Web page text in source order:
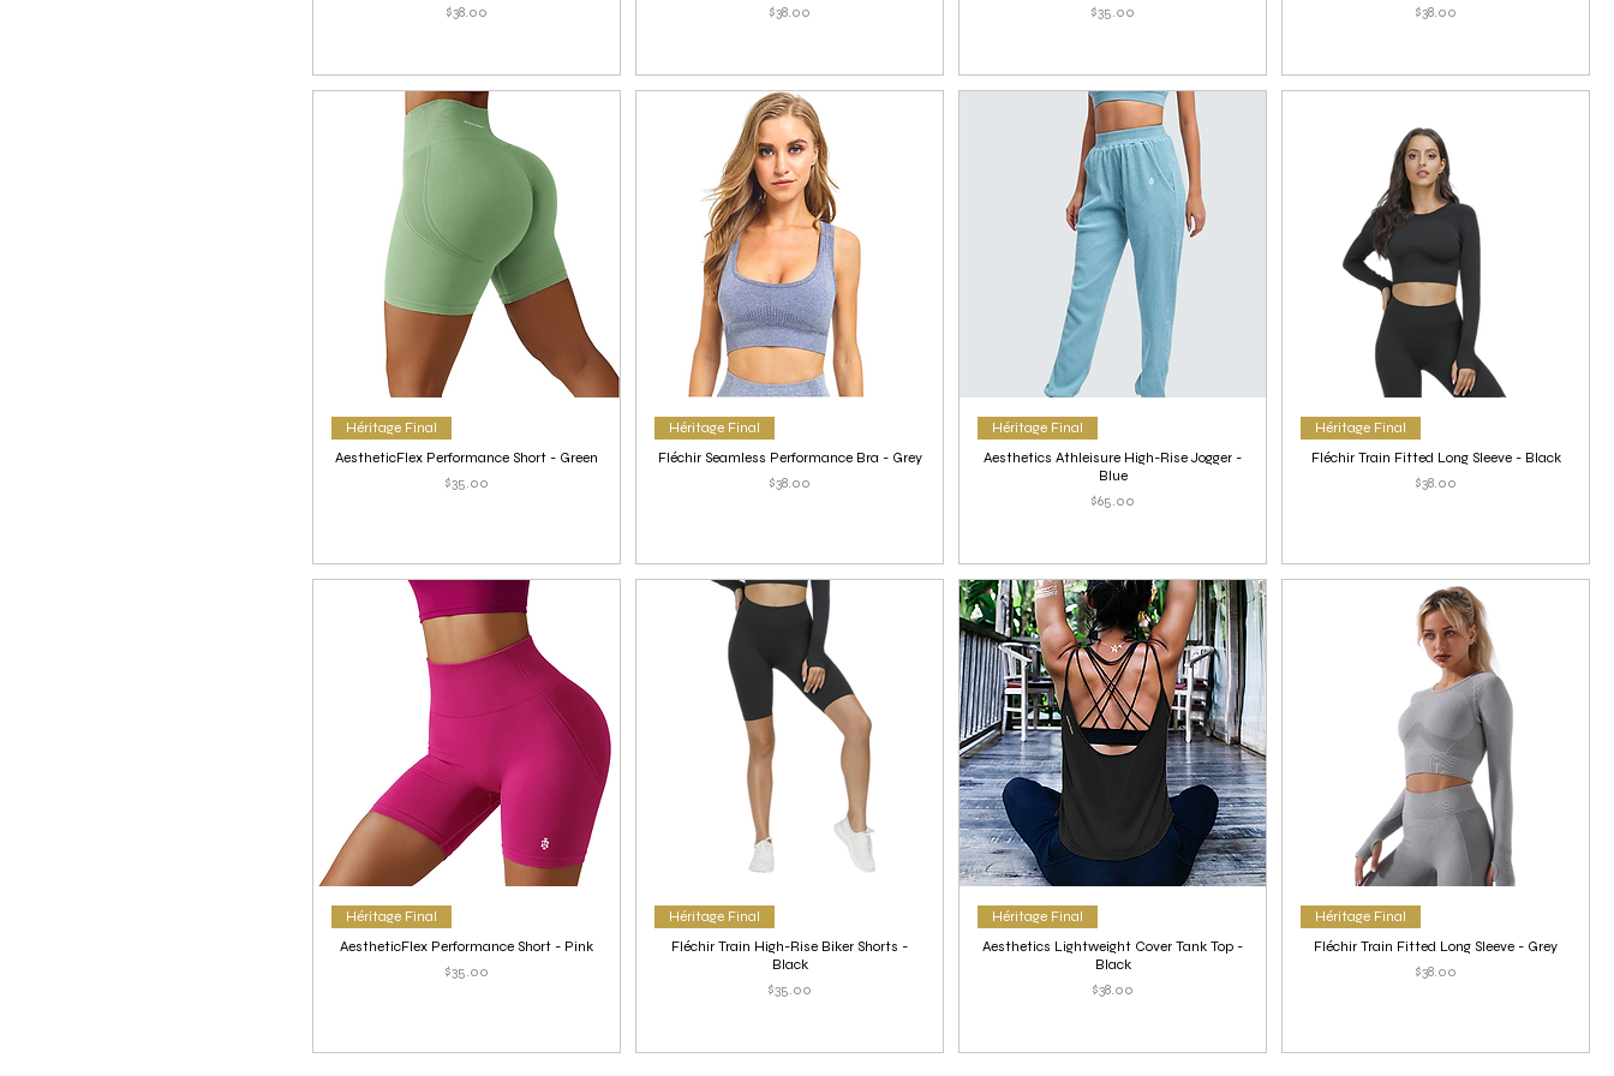
Price
$38.00
Price
$38.00
Price
$35.00
Price
$38.00
Héritage Final
AestheticFlex Performance Short - Green
Price
$35.00
Héritage Final
Fléchir Seamless Performance Bra - Grey
Price
$38.00
Héritage Final
Aesthetics Athleisure High-Rise Jogger -
Blue
Price
$65.00
Héritage Final
Fléchir Train Fitted Long Sleeve - Black
Price
$38.00
Héritage Final
AestheticFlex Performance Short - Pink
Price
$35.00
Héritage Final
Fléchir Train High-Rise Biker Shorts -
Black
Price
$35.00
Héritage Final
Aesthetics Lightweight Cover Tank Top -
Black
Price
$38.00
Héritage Final
Fléchir Train Fitted Long Sleeve - Grey
Price
$38.00